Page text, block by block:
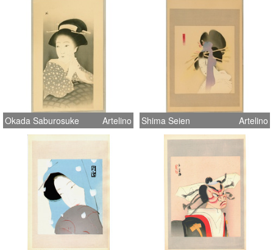
Okada Saburosuke Artelino Shima Seien Artelino